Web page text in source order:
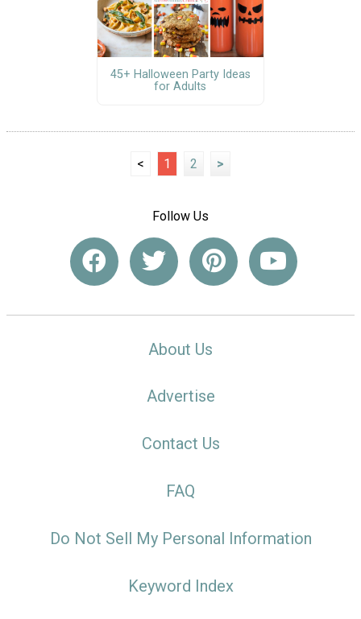
45+ Halloween Party Ideas
for Adults
< 1 2 >
Follow Us
About Us
Advertise
Contact Us
FAQ
Do Not Sell My Personal Information
Keyword Index